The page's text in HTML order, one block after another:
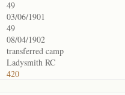
49
03/06/1901
49
08/04/1902
transferred camp
Ladysmith RC
420